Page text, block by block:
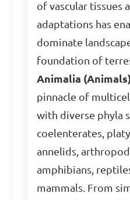
of vascular tissues
adaptations has
dominate
foundation of
Animalia
pinnacle of
with diverse phyla
coelenterates,
annelids,
amphibians,
mammals. From